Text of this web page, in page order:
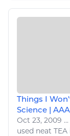
Things I
Science |
Oct 23, 2009 ...
used neat